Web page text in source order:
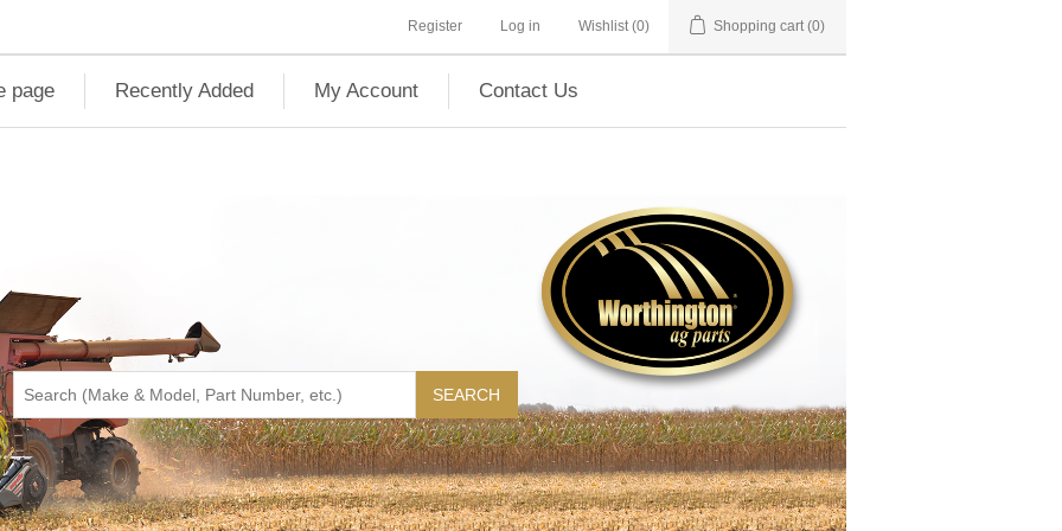
Register Log in Wishlist (0) Shopping cart (0)
page Recently Added My Account Contact Us
SEARCH